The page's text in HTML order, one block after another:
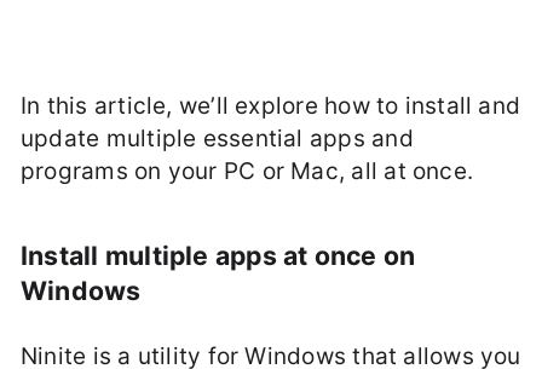
In this article, we’ll explore how to install and
update multiple essential apps and
programs on your PC or Mac, all at once.
Install multiple apps at once on
Windows
Ninite is a utility for Windows that allows you